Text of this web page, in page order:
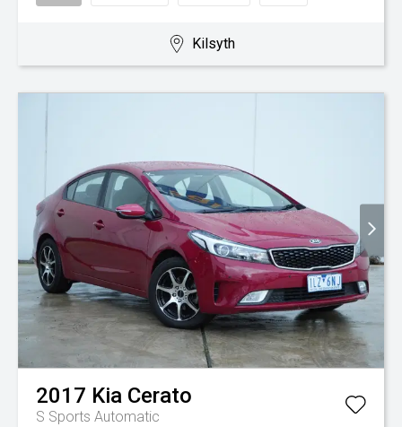
Kilsyth
2017 Kia Cerato
S Sports Automatic